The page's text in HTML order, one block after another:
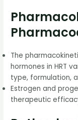
The
hormones in HRT
type, formulation,
Estrogen and
therapeutic